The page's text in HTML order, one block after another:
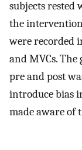
subjects rested
the
were recorded
and MVCs.
pre and post
introduce bias
made aware of